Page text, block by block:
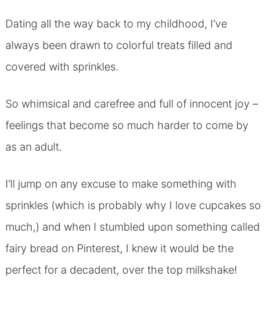
Dating all the way back to my childhood, I’ve
always been drawn to colorful treats filled and
covered with sprinkles.
So whimsical and carefree and full of innocent joy –
feelings that become so much harder to come by
as an adult.
I’ll jump on any excuse to make something with
sprinkles (which is probably why I love cupcakes so
much,) and when I stumbled upon something called
fairy bread on Pinterest, I knew it would be the
perfect for a decadent, over the top milkshake!